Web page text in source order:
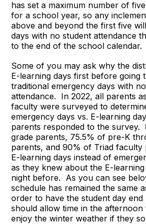
has set a maximum number of
for a school year, so any
above and beyond the first five
days with no student attendance
to the end of the school calendar.
Some of you may ask why the
E-learning days first before going
traditional emergency days with
attendance. In 2022, all parents
faculty were surveyed to
emergency days vs. E-learning
parents responded to the survey.
grade parents, 75.5% of pre-K
parents, and 90% of Triad
E-learning days instead of
as they knew about the E-
night before. As you can see
schedule has remained the same
order to have the student day end
should allow time in the
enjoy the winter weather if they